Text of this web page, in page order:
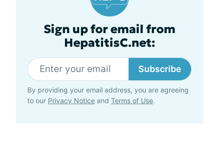
Sign up for email from
HepatitisC.net:
Subscribe
By providing your email address, you are agreeing
to our Privacy Notice and Terms of Use.